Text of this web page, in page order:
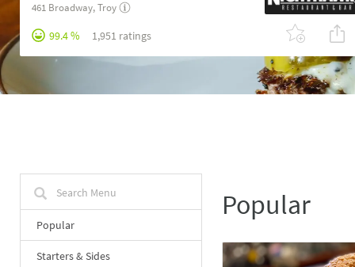
461 Broadway,Troy
99.4 % 1,951 ratings
Popular
Starters & Sides
Popular